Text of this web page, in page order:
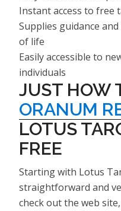
Instant access to free
Supplies guidance
of life
Easily accessible to
individuals
JUST HOW
ORANUM
LOTUS
FREE
Starting with Lotus
straightforward and
check out the web